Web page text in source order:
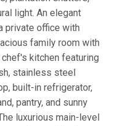
light. An elegant
private office with
family room with
kitchen featuring
stainless steel
built-in refrigerator,
pantry, and sunny
luxurious main-level